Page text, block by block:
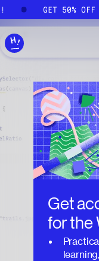
Skip to mainGET 50% OFF
Get
for the